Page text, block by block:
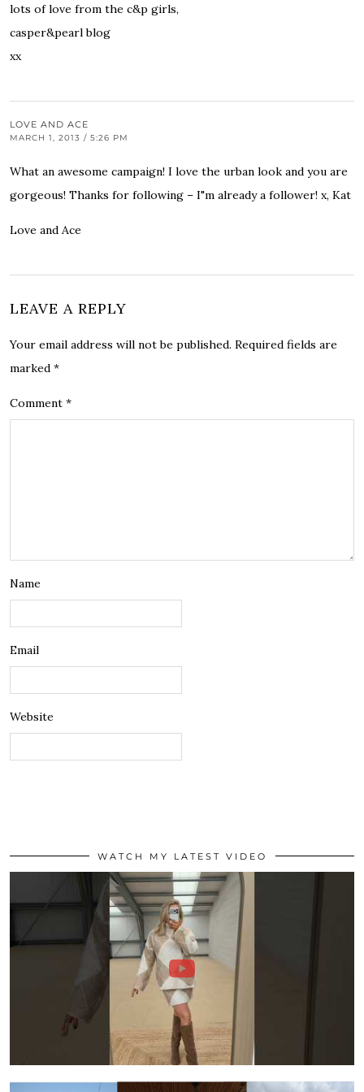
lots of love from the c&p girls,
casper&pearl blog
xx
LOVE AND ACE
MARCH 1, 2013 / 5:26 PM
What an awesome campaign! I love the urban look and you are
gorgeous! Thanks for following – I"m already a follower! x, Kat
Love and Ace
LEAVE A REPLY
Your email address will not be published. Required fields are
marked *
Comment *
Name
Email
Website
WATCH MY LATEST VIDEO